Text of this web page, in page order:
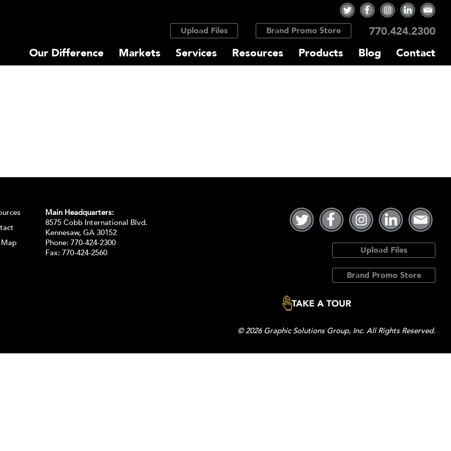
Upload Files Brand Promo Store
770.424.2300
Our Difference
Markets Services Resources Products Blog Contact
Main Headquarters:
8575 Cobb International Blvd.
Kennesaw, GA 30152
Phone: 770-424-2300
Fax: 770-424-2560
Upload Files
Brand Promo Store
© 2026 Graphic Solutions Group, Inc. All Rights Reserved.